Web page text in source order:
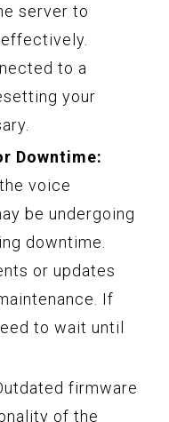
server to
to a
your
Downtime:
voice
be undergoing
downtime.
or updates
If
to wait until
firmware
of the